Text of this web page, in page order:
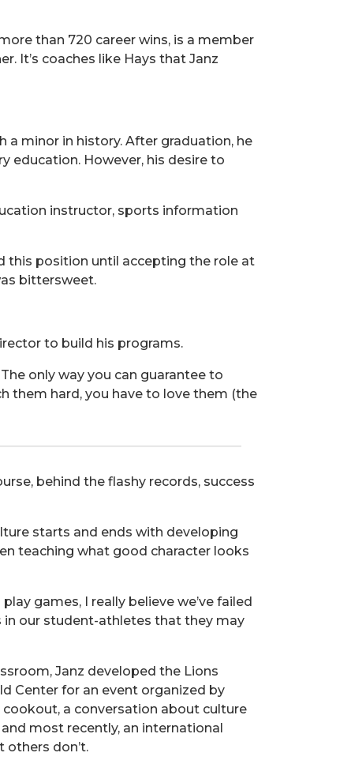
than 720 career wins, is a member
It’s coaches like Hays that Janz
a minor in history. After graduation, he
education. However, his desire to
instructor, sports information
this position until accepting the role at
bittersweet.
to build his programs.
only way you can guarantee to
them hard, you have to love them (the
behind the flashy records, success
starts and ends with developing
teaching what good character looks
games, I really believe we’ve failed
in our student-athletes that they may
Janz developed the Lions
Center for an event organized by
a conversation about culture
most recently, an international
don’t.